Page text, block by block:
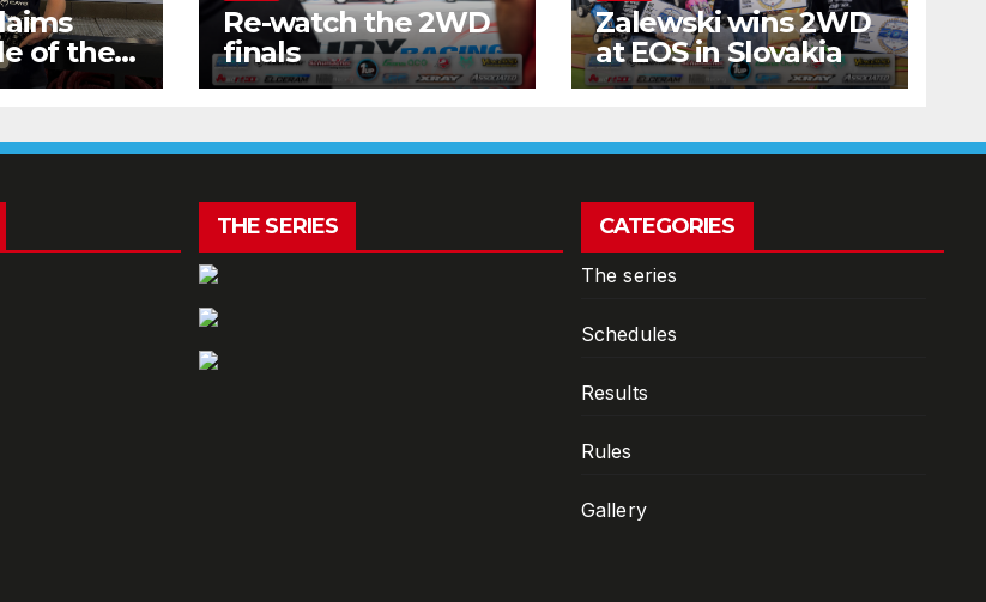
of the
Re-watch the 2WD
finals
Zalewski wins 2WD
at EOS in Slovakia
THE SERIES CATEGORIES
The series
Schedules
Results
Rules
Gallery